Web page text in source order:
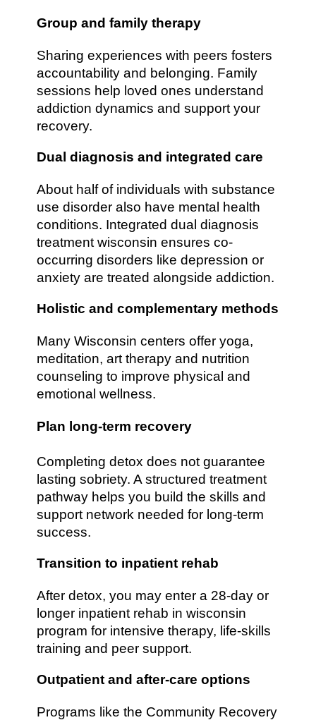
Group and family therapy
Sharing experiences with peers fosters
accountability and belonging. Family
sessions help loved ones understand
addiction dynamics and support your
recovery.
Dual diagnosis and integrated care
About half of individuals with substance
use disorder also have mental health
conditions. Integrated dual diagnosis
treatment wisconsin ensures co-
occurring disorders like depression or
anxiety are treated alongside addiction.
Holistic and complementary methods
Many Wisconsin centers offer yoga,
meditation, art therapy and nutrition
counseling to improve physical and
emotional wellness.
Plan long-term recovery
Completing detox does not guarantee
lasting sobriety. A structured treatment
pathway helps you build the skills and
support network needed for long-term
success.
Transition to inpatient rehab
After detox, you may enter a 28-day or
longer inpatient rehab in wisconsin
program for intensive therapy, life-skills
training and peer support.
Outpatient and after-care options
Programs like the Community Recovery